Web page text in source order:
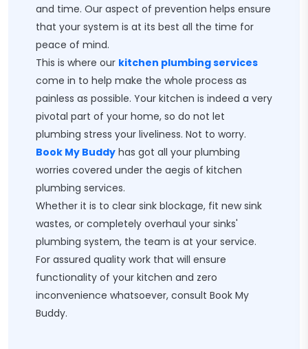
and time. Our aspect of prevention helps ensure
that your system is at its best all the time for
peace of mind.
This is where our kitchen plumbing services
come in to help make the whole process as
painless as possible. Your kitchen is indeed a very
pivotal part of your home, so do not let
plumbing stress your liveliness. Not to worry.
Book My Buddy has got all your plumbing
worries covered under the aegis of kitchen
plumbing services.
Whether it is to clear sink blockage, fit new sink
wastes, or completely overhaul your sinks'
plumbing system, the team is at your service.
For assured quality work that will ensure
functionality of your kitchen and zero
inconvenience whatsoever, consult Book My
Buddy.